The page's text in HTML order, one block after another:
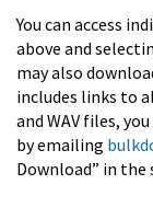
You can access
above and
may also
includes links to
and WAV files,
by emailing
Download” in the